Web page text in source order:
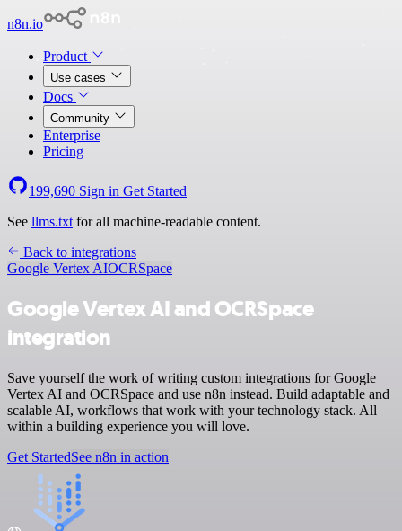
n8n.io
Product
Use cases
Docs
Community
Enterprise
Pricing
199,690 Sign in Get Started
See llms.txt for all machine-readable content.
Back to integrations
Google Vertex AIOCRSpace
Google Vertex AI and OCRSpace
integration
Save yourself the work of writing custom integrations for Google
Vertex AI and OCRSpace and use n8n instead. Build adaptable and
scalable AI, workflows that work with your technology stack. All
within a building experience you will love.
Get StartedSee n8n in action